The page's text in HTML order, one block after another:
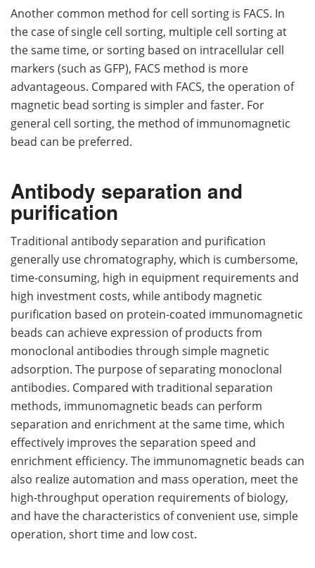
Another common method for cell sorting is FACS. In
the case of single cell sorting, multiple cell sorting at
the same time, or sorting based on intracellular cell
markers (such as GFP), FACS method is more
advantageous. Compared with FACS, the operation of
magnetic bead sorting is simpler and faster. For
general cell sorting, the method of immunomagnetic
bead can be preferred.
Antibody separation and
purification
Traditional antibody separation and purification
generally use chromatography, which is cumbersome,
time-consuming, high in equipment requirements and
high investment costs, while antibody magnetic
purification based on protein-coated immunomagnetic
beads can achieve expression of products from
monoclonal antibodies through simple magnetic
adsorption. The purpose of separating monoclonal
antibodies. Compared with traditional separation
methods, immunomagnetic beads can perform
separation and enrichment at the same time, which
effectively improves the separation speed and
enrichment efficiency. The immunomagnetic beads can
also realize automation and mass operation, meet the
high-throughput operation requirements of biology,
and have the characteristics of convenient use, simple
operation, short time and low cost.